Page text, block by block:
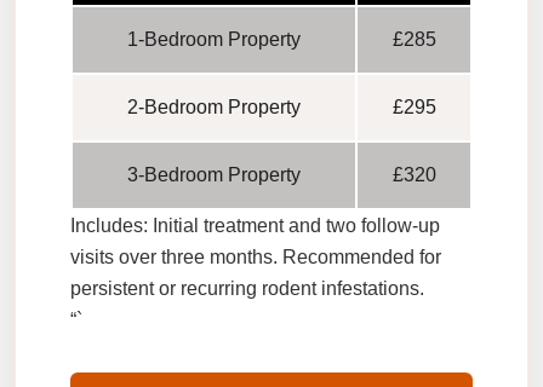
1-Bedroom Property £285
2-Bedroom Property £295
3-Bedroom Property £320
Includes: Initial treatment and two follow-up
visits over three months. Recommended for
persistent or recurring rodent infestations.
“`